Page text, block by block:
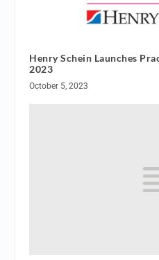
Henry Schein Launches
2023
October 5, 2023